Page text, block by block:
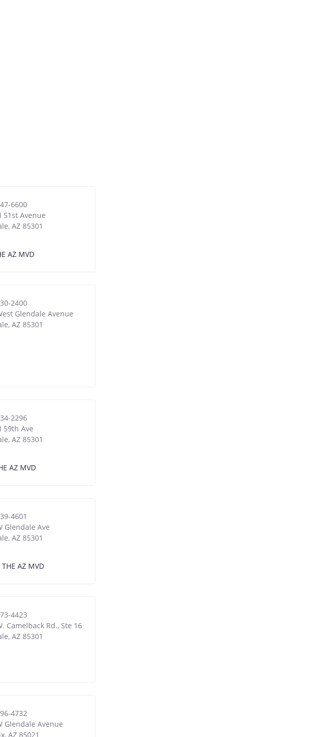
6600
51st Avenue
, AZ 85301
AZ MVD
2400
Glendale Avenue
, AZ 85301
2296
59th Ave
, AZ 85301
AZ MVD
4601
Glendale Ave
, AZ 85301
AZ MVD
4423
Camelback Rd., Ste 16
, AZ 85301
4732
Glendale Avenue
, AZ 85021